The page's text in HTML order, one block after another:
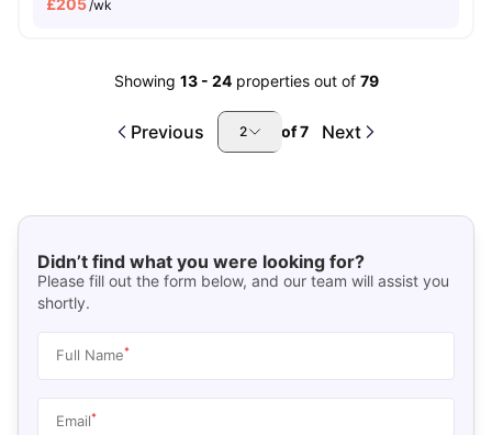
£205/wk
Showing 13- 24 properties out of 79
Previous 2 of7 Next
Didn’t find what you were looking for?
Please fill out the form below, and our team will assist you
shortly.
Full Name*
Email*